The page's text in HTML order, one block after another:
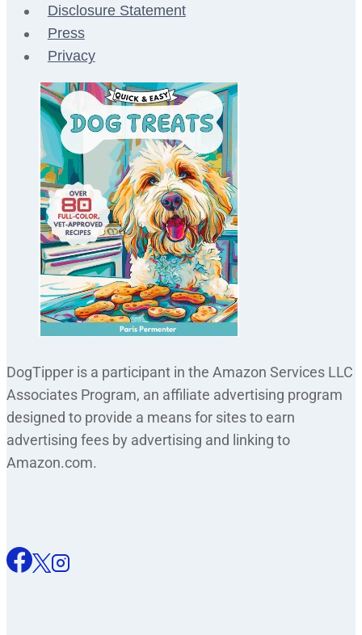
Disclosure Statement
Press
Privacy
DogTipper is a participant in the Amazon Services LLC
Associates Program, an affiliate advertising program
designed to provide a means for sites to earn
advertising fees by advertising and linking to
Amazon.com.